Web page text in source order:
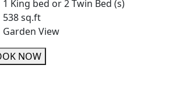
1 King bed or 2 Twin Bed (s)
538 sq.ft
Garden View
NOW